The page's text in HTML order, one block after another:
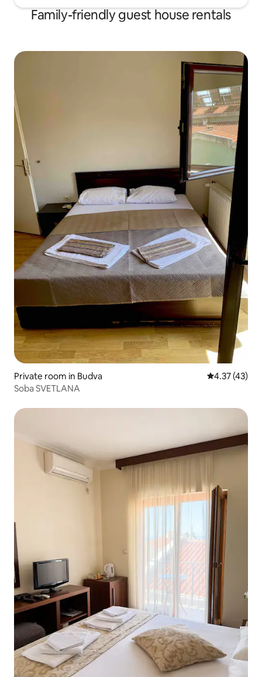
Family-friendly guest house rentals
Private room in Budva 4.37 out of 5
4.37 (43)
Soba SVETLANA